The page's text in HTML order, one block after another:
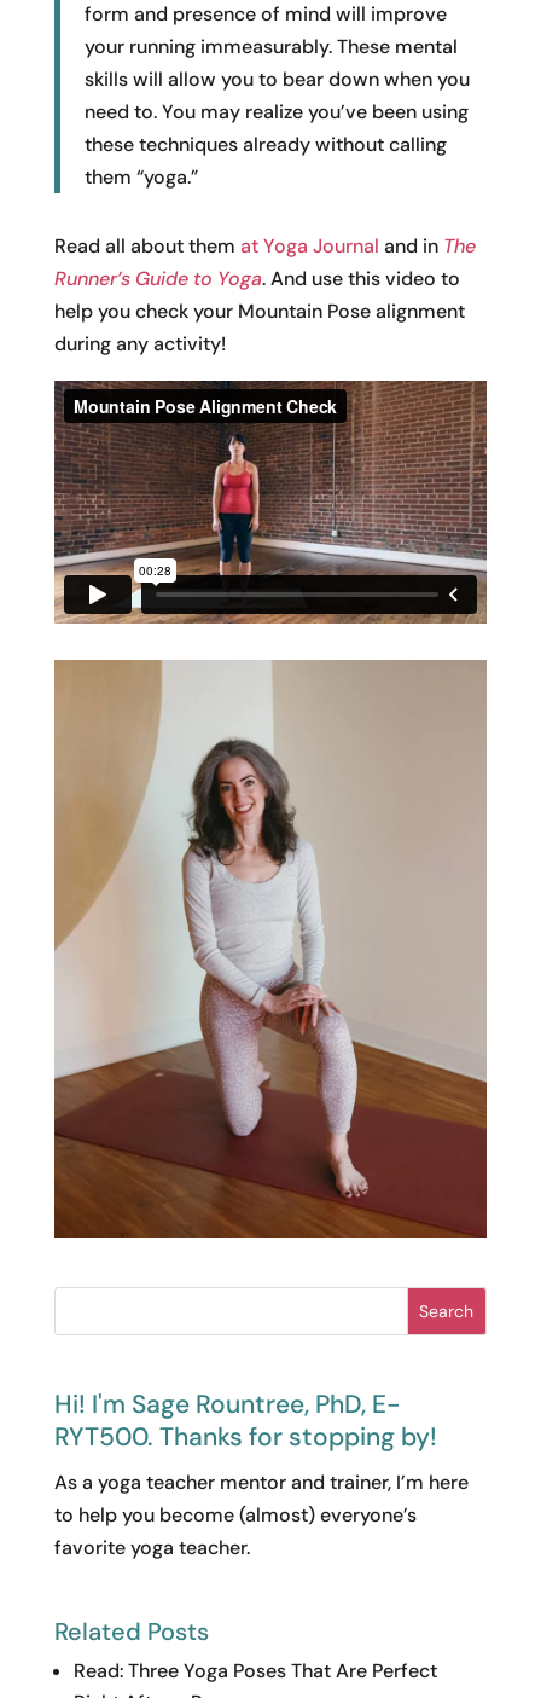
form and presence of mind will improve
your running immeasurably. These mental
skills will allow you to bear down when you
need to. You may realize you’ve been using
these techniques already without calling
them “yoga.”
Read all about them at Yoga Journal and in The
Runner’s Guide to Yoga. And use this video to
help you check your Mountain Pose alignment
during any activity!
Search
Hi! I'm Sage Rountree, PhD, E-
RYT500. Thanks for stopping by!
As a yoga teacher mentor and trainer, I’m here
to help you become (almost) everyone’s
favorite yoga teacher.
Related Posts
Read: Three Yoga Poses That Are Perfect